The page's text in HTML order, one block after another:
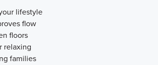
lifestyle
flow
floors
relaxing
families